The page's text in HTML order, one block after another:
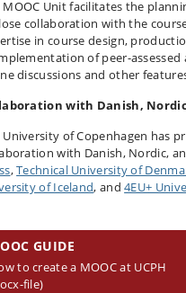
MOOC Unit facilitates the
collaboration with the
in course design,
of peer-
discussions and other
with Danish,
University of Copenhagen has
with Danish, Nordic,
,Technical University of
of Iceland, and4EU+
GUIDE
to create a MOOC at UCPH
file)